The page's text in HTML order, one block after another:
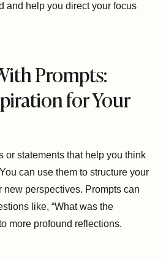
and help you direct your focus
Prompts:
for Your
or statements that help you think
can use them to structure your
new perspectives. Prompts can
like, “What was the
more profound reflections.